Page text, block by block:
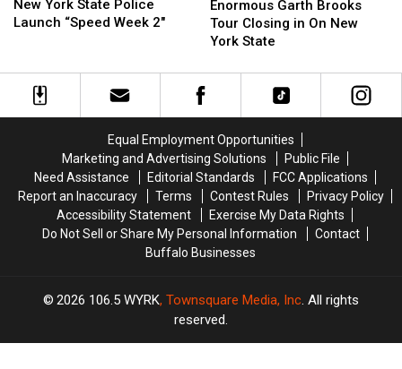
York
State
“Speed
Week
New York State Police
Launch “Speed Week 2″
York
State
“Speed
Week
Garth
Brooks
Tour
in
On
State
Enormous Garth Brooks
Tour Closing in On New
York State
Garth
Brooks
Tour
in
On
State
Equal Employment Opportunities
Marketing and Advertising Solutions
Public File
Need Assistance
Editorial Standards
FCC Applications
Report an Inaccuracy
Terms Contest Rules
Privacy Policy
Accessibility Statement
Exercise My Data Rights
Do Not Sell or Share My Personal Information
Contact
Buffalo Businesses
2026 106.5 WYRK, Townsquare Media, Inc. All rights
reserved.